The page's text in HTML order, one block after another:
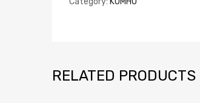
RELATED PRODUCTS